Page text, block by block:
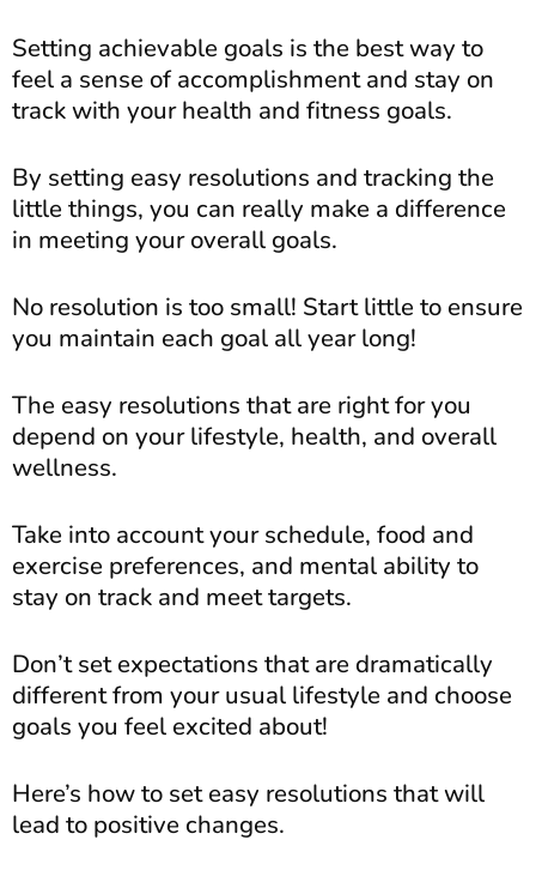
Setting achievable goals is the best way to
feel a sense of accomplishment and stay on
track with your health and fitness goals.
By setting easy resolutions and tracking the
little things, you can really make a difference
in meeting your overall goals.
No resolution is too small! Start little to ensure
you maintain each goal all year long!
The easy resolutions that are right for you
depend on your lifestyle, health, and overall
wellness.
Take into account your schedule, food and
exercise preferences, and mental ability to
stay on track and meet targets.
Don’t set expectations that are dramatically
different from your usual lifestyle and choose
goals you feel excited about!
Here’s how to set easy resolutions that will
lead to positive changes.